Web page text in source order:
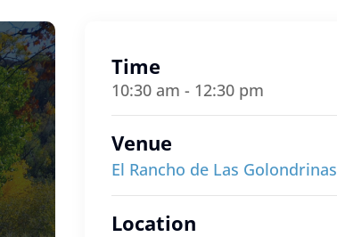
Time
10:30 am - 12:30 pm
Venue
El Rancho de Las Golondrinas
Location